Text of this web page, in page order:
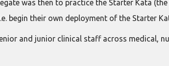
was then to practice the Starter Kata
begin their own deployment of the Starter
and junior clinical staff across medical,